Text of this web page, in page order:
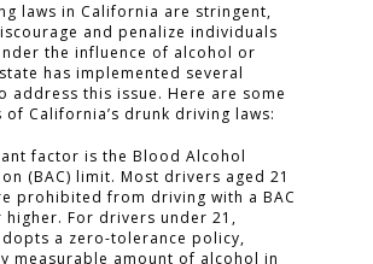
laws in California are stringent,
and penalize individuals
the influence of alcohol or
has implemented several
address this issue. Here are some
of California’s drunk driving laws:
factor is the Blood Alcohol
(BAC) limit. Most drivers aged 21
prohibited from driving with a BAC
higher. For drivers under 21,
a zero-tolerance policy,
measurable amount of alcohol in